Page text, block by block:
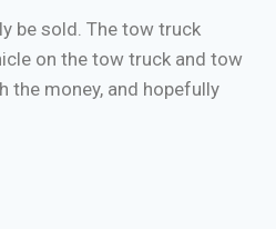
be sold. The tow truck
on the tow truck and tow
the money, and hopefully